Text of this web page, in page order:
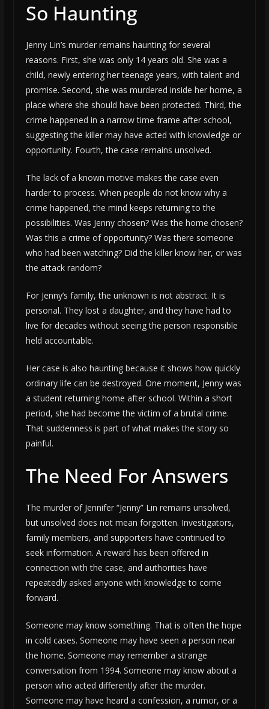
So Haunting
Jenny Lin’s murder remains haunting for several
reasons. First, she was only 14 years old. She was a
child, newly entering her teenage years, with talent and
promise. Second, she was murdered inside her home, a
place where she should have been protected. Third, the
crime happened in a narrow time frame after school,
suggesting the killer may have acted with knowledge or
opportunity. Fourth, the case remains unsolved.
The lack of a known motive makes the case even
harder to process. When people do not know why a
crime happened, the mind keeps returning to the
possibilities. Was Jenny chosen? Was the home chosen?
Was this a crime of opportunity? Was there someone
who had been watching? Did the killer know her, or was
the attack random?
For Jenny’s family, the unknown is not abstract. It is
personal. They lost a daughter, and they have had to
live for decades without seeing the person responsible
held accountable.
Her case is also haunting because it shows how quickly
ordinary life can be destroyed. One moment, Jenny was
a student returning home after school. Within a short
period, she had become the victim of a brutal crime.
That suddenness is part of what makes the story so
painful.
The Need For Answers
The murder of Jennifer “Jenny” Lin remains unsolved,
but unsolved does not mean forgotten. Investigators,
family members, and supporters have continued to
seek information. A reward has been offered in
connection with the case, and authorities have
repeatedly asked anyone with knowledge to come
forward.
Someone may know something. That is often the hope
in cold cases. Someone may have seen a person near
the home. Someone may remember a strange
conversation from 1994. Someone may know about a
person who acted differently after the murder.
Someone may have heard a confession, a rumor, or a